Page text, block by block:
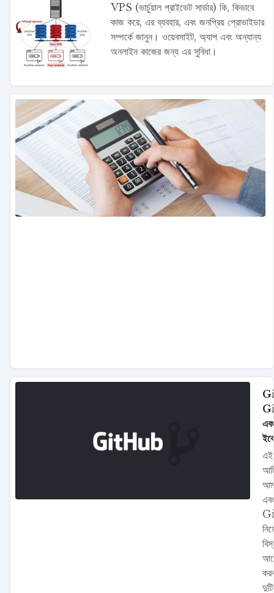
VPS (ভার্চুয়াল প্রাইভেট সার্ভার) কি, কিভাবে
কাজ করে, এর ব্যবহার, এবং জনপ্রিয় প্রোভাইডার
সম্পর্কে জানুন। ওয়েবসাইট, অ্যাপ এবং অন্যান্য
অনলাইন কাজের জন্য এর সুবিধা।
এই
এবং